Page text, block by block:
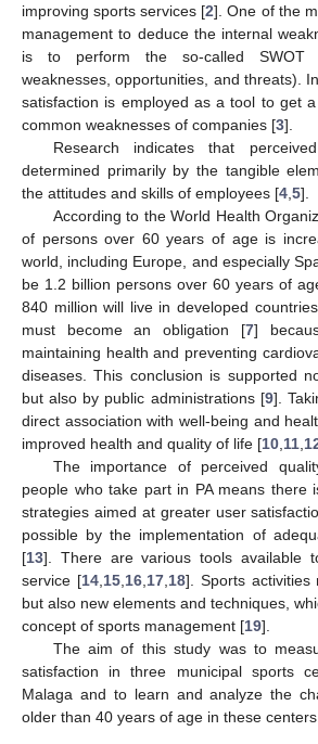
improving sports services [2]. One of the
management to deduce the internal
is to perform the so-called SWOT
weaknesses, opportunities, and threats).
satisfaction is employed as a tool to get
common weaknesses of companies [3].
Research indicates that
determined primarily by the tangible
the attitudes and skills of employees [4 5].
According to the World Health
of persons over 60 years of age is
world, including Europe, and especially
be 1.2 billion persons over 60 years of
840 million will live in developed
must become an obligation [7]
maintaining health and preventing
diseases. This conclusion is supported
but also by public administrations [9].
direct association with well-being and
improved health and quality of life [10 11
The importance of perceived
people who take part in PA means there
strategies aimed at greater user
possible by the implementation of
[13]. There are various tools available
service [14, 15, 16, 17, 18]. Sports activities
but also new elements and techniques,
concept of sports management [19].
The aim of this study was to
satisfaction in three municipal sports
Malaga and to learn and analyze the
older than 40 years of age in these centers.